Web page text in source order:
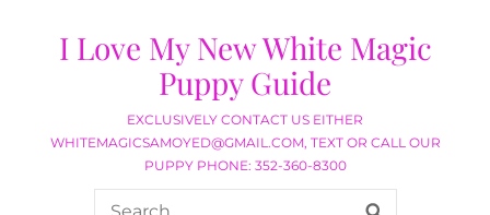
I Love My New White Magic
Puppy Guide
EXCLUSIVELY CONTACT US EITHER
WHITEMAGICSAMOYED@GMAIL.COM, TEXT OR CALL OUR
PUPPY PHONE: 352-360-8300